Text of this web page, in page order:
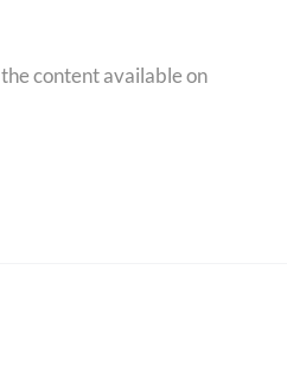
content available on